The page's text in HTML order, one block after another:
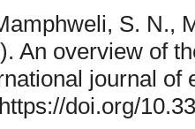
S. N.,
An overview of
journal
doi.org/